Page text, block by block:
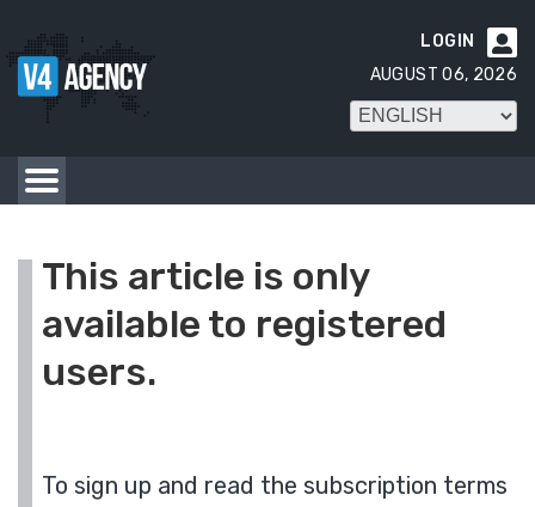

LOGIN
AUGUST 06, 2026
This article is only
available to registered
users.
To sign up and read the subscription terms